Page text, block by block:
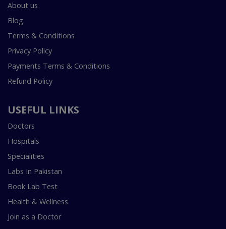
About us
Blog
Terms & Conditions
Privacy Policy
Payments Terms & Conditions
Refund Policy
USEFUL LINKS
Doctors
Hospitals
Specialities
Labs In Pakistan
Book Lab Test
Health & Wellness
Join as a Doctor